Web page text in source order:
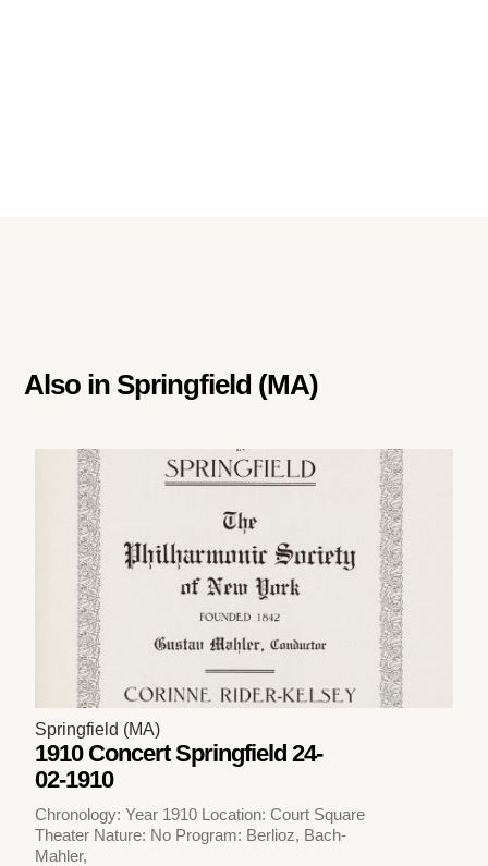
Also in Springfield (MA)
Springfield (MA)
1910 Concert Springfield 24-
02-1910
Chronology: Year 1910 Location: Court Square
Theater Nature: No Program: Berlioz, Bach-
Mahler,